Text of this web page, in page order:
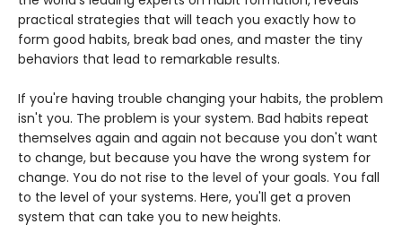
practical strategies that will teach you exactly how to
form good habits, break bad ones, and master the tiny
behaviors that lead to remarkable results.
If you're having trouble changing your habits, the problem
isn't you. The problem is your system. Bad habits repeat
themselves again and again not because you don't want
to change, but because you have the wrong system for
change. You do not rise to the level of your goals. You fall
to the level of your systems. Here, you'll get a proven
system that can take you to new heights.